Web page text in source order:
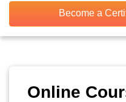
Become a
Online